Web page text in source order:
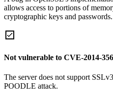
allows access to portions of
cryptographic keys and passwords.
Not vulnerable to CVE-2014-
The server does not support
POODLE attack.